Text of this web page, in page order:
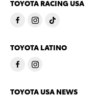
TOYOTA RACING USA
TOYOTA LATINO
TOYOTA USA NEWS